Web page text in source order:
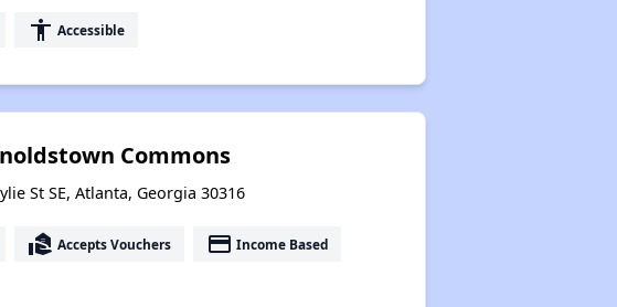
accessibility Accessible
Commons
St SE, Atlanta, Georgia 30316
real_estate_agent Accepts Vouchers payment Income Based